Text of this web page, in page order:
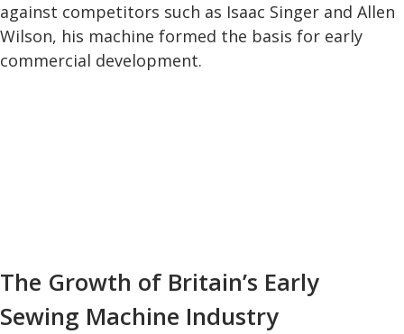
against competitors such as Isaac Singer and Allen
Wilson, his machine formed the basis for early
commercial development.
The Growth of Britain’s Early
Sewing Machine Industry